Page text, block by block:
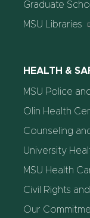
Graduate
MSU Libraries
HEALTH &
MSU Police
Olin Health
Counseling
University
MSU Health
Civil Rights
Our